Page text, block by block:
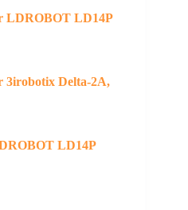
LDROBOT LD14P
3irobotix Delta-2A,
LD14P